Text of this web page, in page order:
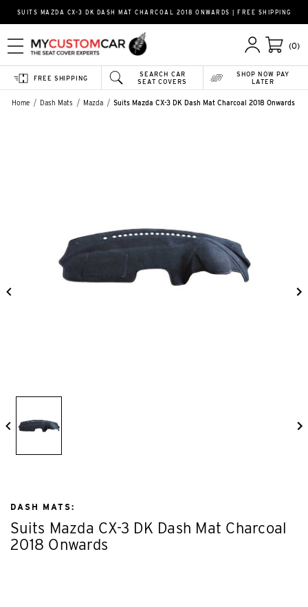
SUITS MAZDA CX-3 DK DASH MAT CHARCOAL 2018 ONWARDS | FREE SHIPPING
(0)
SEARCH CAR
SEAT COVERS
FREE SHIPPING
SHOP NOW PAY
LATER
Home Dash Mats Mazda Suits Mazda CX-3 DK Dash Mat Charcoal 2018 Onwards
DASH MATS:
Suits Mazda CX-3 DK Dash Mat Charcoal
2018 Onwards